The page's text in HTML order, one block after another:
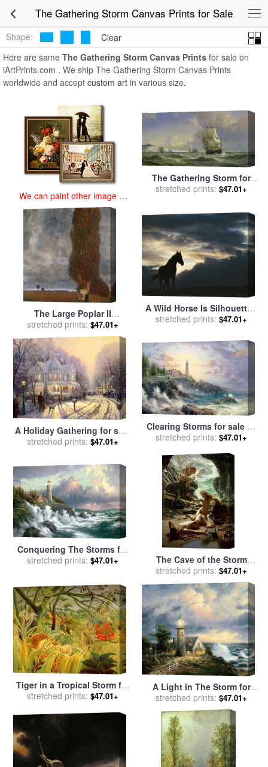
The Gathering Storm Canvas Prints for Sale
The
Gathering Storm Canvas Prints
Shape:
Clear
Here are same The Gathering Storm Canvas Prints for sale on
iArtPrints.com . We ship The Gathering Storm Canvas Prints
worldwide and accept custom art in various size.
We can paint other image at
an affordable price
The Gathering Storm for
saleby Anton Melbye
stretched prints: $47.01+
The Large Poplar II
Gathering Storm for saleby
Gustav Klimt
stretched prints: $47.01+
A Wild Horse Is Silhouetted
by The Setting Sun Under
salebyRaymond Gehman
stretched prints: $47.01+
A Holiday Gathering for sale
byThomas Kinkade
stretched prints: $47.01+
Clearing Storms for sale by
Thomas Kinkade
stretched prints: $47.01+
Conquering The Storms for
salebyThomas Kinkade
stretched prints: $47.01+
The Cave of the Storm
Nymphs for salebySir
Edward John Poynter
stretched prints: $47.01+
Tiger in a Tropical Storm for
salebyHenri Rousseau
stretched prints: $47.01+
A Light in The Storm for
salebyThomas Kinkade
stretched prints: $47.01+